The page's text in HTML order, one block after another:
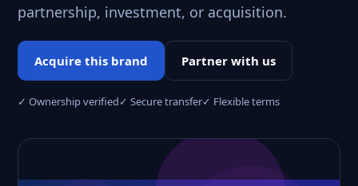
partnership, investment, or acquisition.
Acquire this brand Partner with us
✓ Ownership verified✓ Secure transfer✓ Flexible terms